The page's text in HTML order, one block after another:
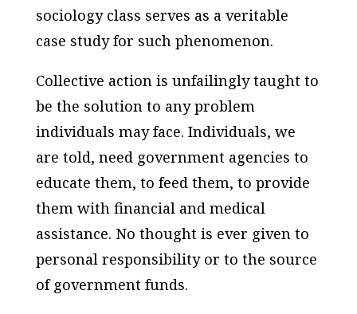
sociology class serves as a veritable
case study for such phenomenon.
Collective action is unfailingly taught to
be the solution to any problem
individuals may face. Individuals, we
are told, need government agencies to
educate them, to feed them, to provide
them with financial and medical
assistance. No thought is ever given to
personal responsibility or to the source
of government funds.